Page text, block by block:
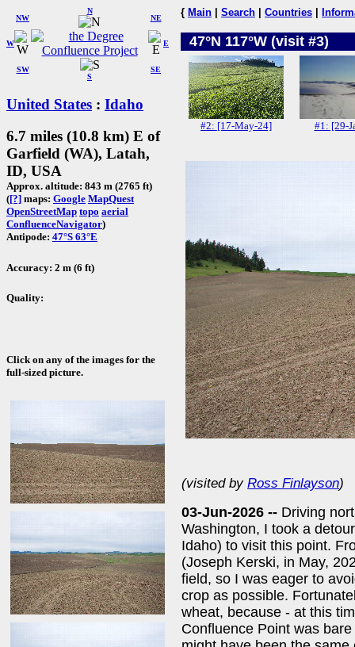
W
NW
N
NE
SW
S
SE
E
United States : Idaho
6.7 miles (10.8 km) E of
Garfield (WA), Latah,
ID, USA
Approx. altitude: 843 m (2765 ft)
([?] maps: Google MapQuest
OpenStreetMap topo aerial
ConfluenceNavigator)
Antipode: 47°S 63°E
Accuracy: 2 m (6 ft)
Quality:
Click on any of the images for the
full-sized picture.
{ Main Search Countries
47°N 117°W (visit #3)
#2: [17-May-24] #1: [29-
(visited by Ross Finlayson)
03-Jun-2026 -- Driving
Washington, I took a
Idaho) to visit this point.
(Joseph Kerski, in May,
field, so I was eager to
crop as possible.
wheat, because - at this
Confluence Point was